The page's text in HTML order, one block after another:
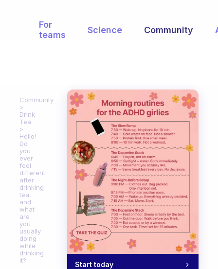
For
teams
Science Community
Community
Drink
Tea
Hello!
Do
you
ever
feel
different
after
drinking
tea,
and
what
are
you
usually
doing
while
drinking
it?
Start today